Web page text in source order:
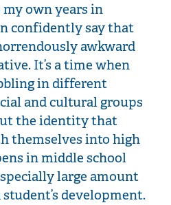
own years in
confidently say that
awkward
It’s a time when
in different
and cultural groups
the identity that
themselves into high
in middle school
large amount
development.